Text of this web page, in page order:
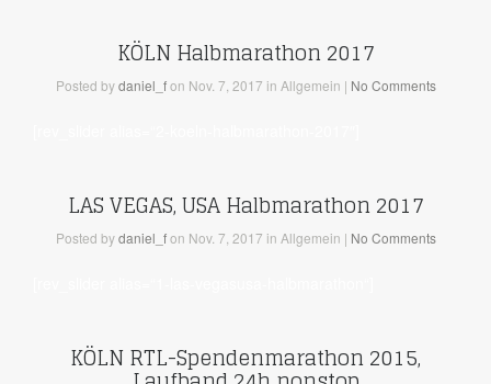
KÖLN Halbmarathon 2017
Posted bydaniel_f on Nov. 7, 2017 in Allgemein | No Comments
LAS VEGAS, USA Halbmarathon 2017
Posted bydaniel_f on Nov. 7, 2017 in Allgemein | No Comments
KÖLN RTL-Spendenmarathon 2015,